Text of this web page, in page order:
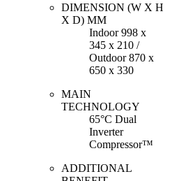
DIMENSION (W X H
X D) MM
Indoor 998 x
345 x 210 /
Outdoor 870 x
650 x 330
MAIN
TECHNOLOGY
65°C Dual
Inverter
Compressor™
ADDITIONAL